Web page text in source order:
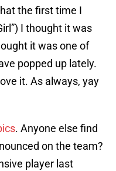
the first time I
I thought it was
it was one of
popped up lately.
it. As always, yay
. Anyone else find
on the team?
player last